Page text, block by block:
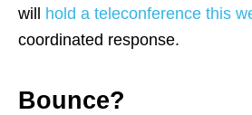
will hold a teleconference this
coordinated response.
Bounce?